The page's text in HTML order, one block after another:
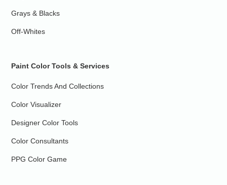
Grays & Blacks
Off-Whites
Paint Color Tools & Services
Color Trends And Collections
Color Visualizer
Designer Color Tools
Color Consultants
PPG Color Game